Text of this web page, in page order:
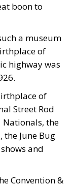
boon to
a museum
of
highway was
of
Street Rod
Nationals, the
the June Bug
and
Convention &